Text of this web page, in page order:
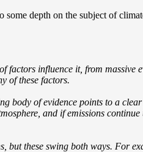
some depth on the subject of
factors influence it, from massive
of these factors.
body of evidence points to a
and if emissions
but these swing both ways. For